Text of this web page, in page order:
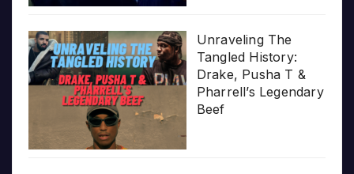
Unraveling The
Tangled History:
Drake, Pusha T &
Pharrell’s Legendary
Beef